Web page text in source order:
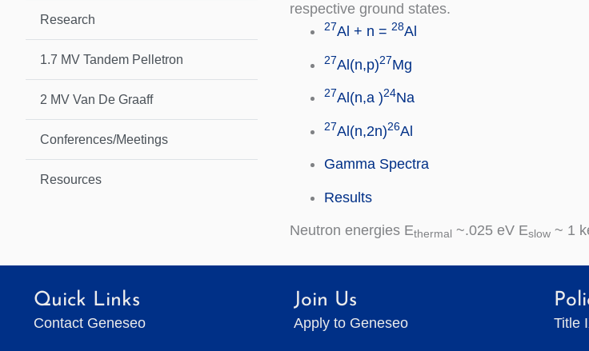
Research
1.7 MV Tandem Pelletron
2 MV Van De Graaff
Conferences/Meetings
Resources
respective ground states.
27Al + n = 28Al
27Al(n,p)27Mg
27Al(n,a )24Na
27Al(n,2n)26Al
Gamma Spectra
Results
Neutron energies Ethermal ~.025 eV Eslow ~ 1
Quick Links
Contact Geneseo
Join Us
Apply to Geneseo Title